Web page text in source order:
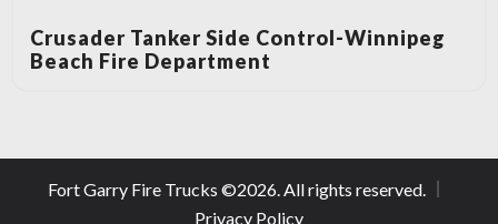
Crusader Tanker Side Control-Winnipeg
Beach Fire Department
Fort Garry Fire Trucks ©2026 . All rights reserved.
Privacy Policy